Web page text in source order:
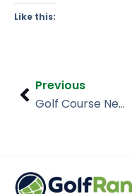
Like this:
Prev
Previous
Golf Course Netting, Galloping Hills Golf Course, NJ